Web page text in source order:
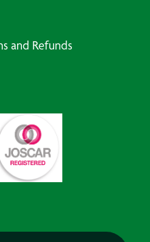
and Refunds